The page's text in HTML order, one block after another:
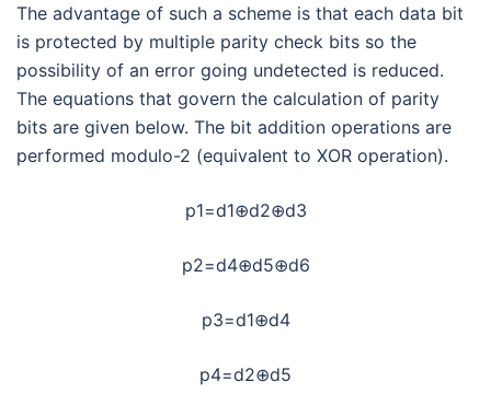
The advantage of such a scheme is that each data bit
is protected by multiple parity check bits so the
possibility of an error going undetected is reduced.
The equations that govern the calculation of parity
bits are given below. The bit addition operations are
performed modulo-2 (equivalent to XOR operation).
p1=d1⊕d2⊕d3
p2=d4⊕d5⊕d6
p3=d1⊕d4
p4=d2⊕d5